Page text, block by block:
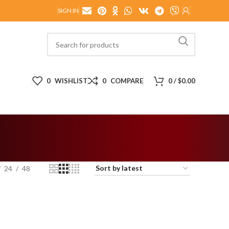
SIGN IN
0 WISHLIST 0 COMPARE 0/$0.00
24 48